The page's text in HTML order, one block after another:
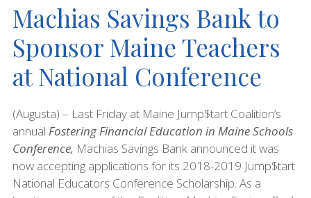
Machias Savings Bank to
Sponsor Maine Teachers
at National Conference
(Augusta) – Last Friday at Maine Jump$tart Coalition’s
annual Fostering Financial Education in Maine Schools
Conference, Machias Savings Bank announced it was
now accepting applications for its 2018-2019 Jump$tart
National Educators Conference Scholarship. As a